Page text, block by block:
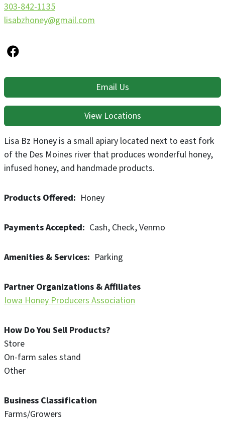
303-842-1135
lisabzhoney@gmail.com
Email Us
View Locations
Lisa Bz Honey is a small apiary located next to east fork
of the Des Moines river that produces wonderful honey,
infused honey, and handmade products.
Products Offered Honey
Payments Accepted Cash Check Venmo
Amenities & Services Parking
Partner Organizations & Affiliates
Iowa Honey Producers Association
How Do You Sell Products?
Store
On-farm sales stand
Other
Business Classification
Farms/Growers